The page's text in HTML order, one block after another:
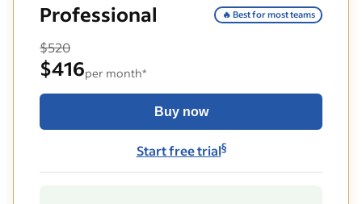
Professional 🔥 Best for most teams
$520
$416per month*
Buy now
Start free trial§